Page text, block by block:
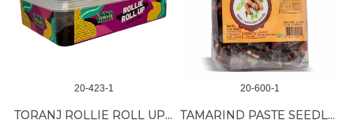
20-423-1
TORANJ ROLLIE ROLL UP 12/17 OZ
20-600-1
TAMARIND PASTE SEEDLESS 50/14 OZ